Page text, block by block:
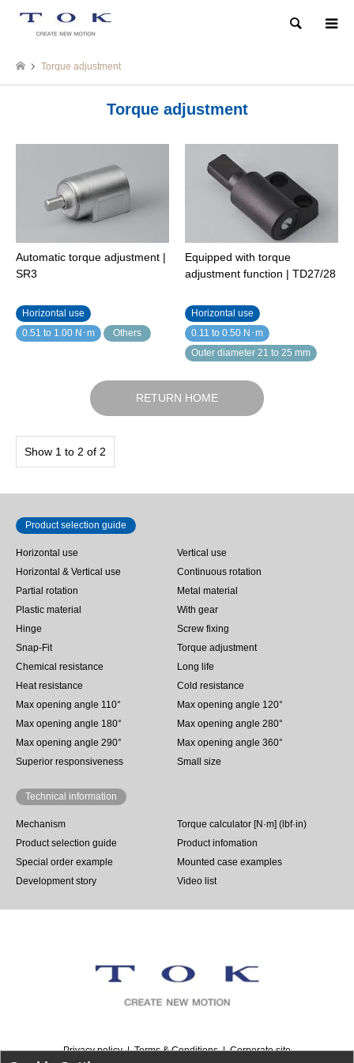
Search
Torque adjustment
Torque adjustment
Automatic torque adjustment |
SR3
Horizontal use
0.51 to 1.00 N･m
Others
Equipped with torque
adjustment function | TD27/28
Horizontal use
0.11 to 0.50 N･m
Outer diameter 21 to 25 mm
RETURN HOME
Show 1 to 2 of 2
Product selection guide
Horizontal use
Vertical use
Horizontal & Vertical use
Continuous rotation
Partial rotation
Metal material
Plastic material
With gear
Hinge
Screw fixing
Snap-Fit
Torque adjustment
Chemical resistance
Long life
Heat resistance
Cold resistance
Max opening angle 110°
Max opening angle 120°
Max opening angle 180°
Max opening angle 280°
Max opening angle 290°
Max opening angle 360°
Superior responsiveness
Small size
Technical information
Mechanism
Torque calculator [N·m] (lbf·in)
Product selection guide
Product infomation
Special order example
Mounted case examples
Development story
Video list
Privacy policy Terms & Conditions Corporate site